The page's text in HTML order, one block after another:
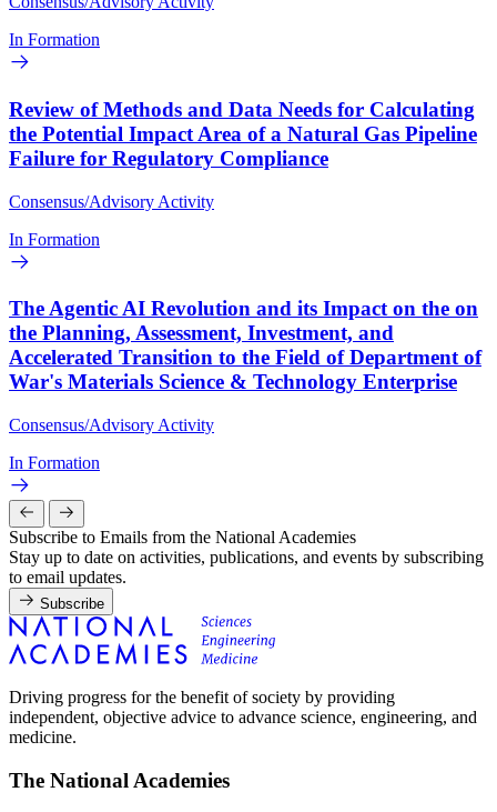
In Formation
Review of Methods and Data Needs for Calculating
the Potential Impact Area of a Natural Gas Pipeline
Failure for Regulatory Compliance
Consensus/Advisory Activity
In Formation
The Agentic AI Revolution and its Impact on the on
the Planning, Assessment, Investment, and
Accelerated Transition to the Field of Department of
War's Materials Science & Technology Enterprise
Consensus/Advisory Activity
In Formation
Subscribe to Emails from the National Academies
Stay up to date on activities, publications, and events by subscribing
to email updates.
Subscribe
Driving progress for the benefit of society by providing
independent, objective advice to advance science, engineering, and
medicine.
The National Academies